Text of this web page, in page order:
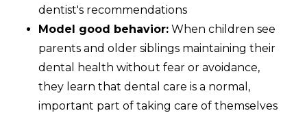
dentist's recommendations
Model good behavior: When children see
parents and older siblings maintaining their
dental health without fear or avoidance,
they learn that dental care is a normal,
important part of taking care of themselves